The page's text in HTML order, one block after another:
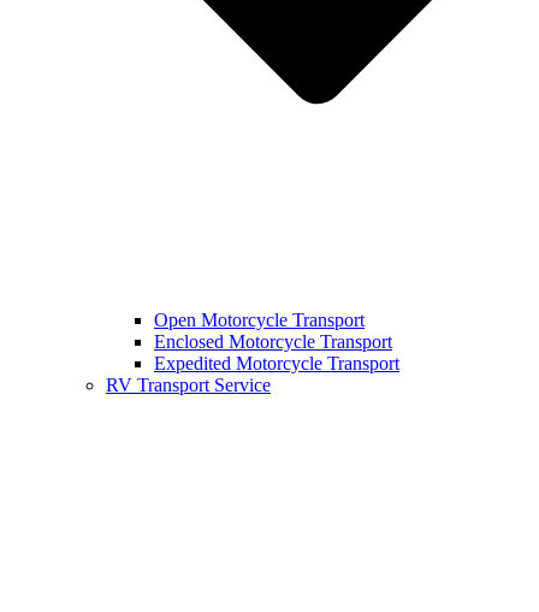
Open Motorcycle Transport
Enclosed Motorcycle Transport
Expedited Motorcycle Transport
RV Transport Service